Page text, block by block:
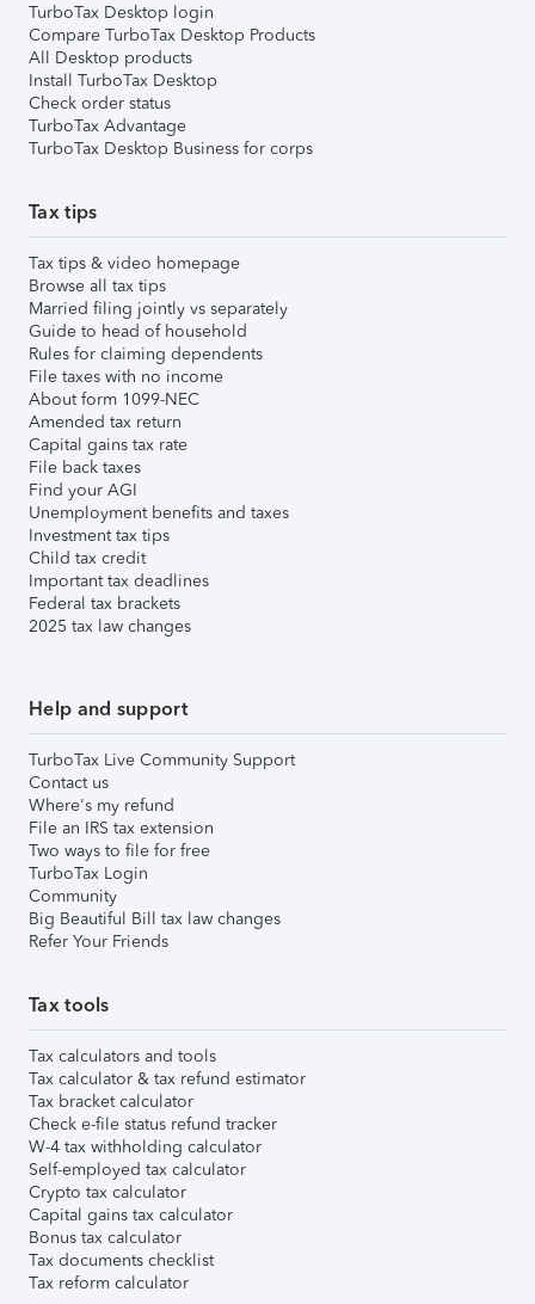
TurboTax Desktop login
Compare TurboTax Desktop Products
All Desktop products
Install TurboTax Desktop
Check order status
TurboTax Advantage
TurboTax Desktop Business for corps
Tax tips
Tax tips & video homepage
Browse all tax tips
Married filing jointly vs separately
Guide to head of household
Rules for claiming dependents
File taxes with no income
About form 1099-NEC
Amended tax return
Capital gains tax rate
File back taxes
Find your AGI
Unemployment benefits and taxes
Investment tax tips
Child tax credit
Important tax deadlines
Federal tax brackets
2025 tax law changes
Help and support
TurboTax Live Community Support
Contact us
Where's my refund
File an IRS tax extension
Two ways to file for free
TurboTax Login
Community
Big Beautiful Bill tax law changes
Refer Your Friends
Tax tools
Tax calculators and tools
Tax calculator & tax refund estimator
Tax bracket calculator
Check e-file status refund tracker
W-4 tax withholding calculator
Self-employed tax calculator
Crypto tax calculator
Capital gains tax calculator
Bonus tax calculator
Tax documents checklist
Tax reform calculator